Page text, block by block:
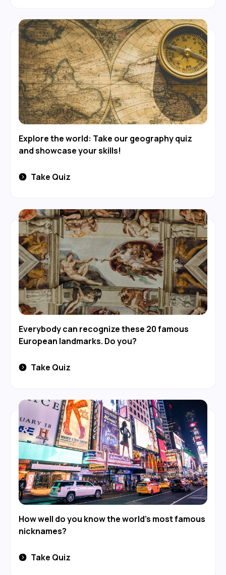
Explore the world: Take our geography quiz
and showcase your skills!
Take Quiz
Everybody can recognize these 20 famous
European landmarks. Do you?
Take Quiz
How well do you know the world's most famous
nicknames?
Take Quiz